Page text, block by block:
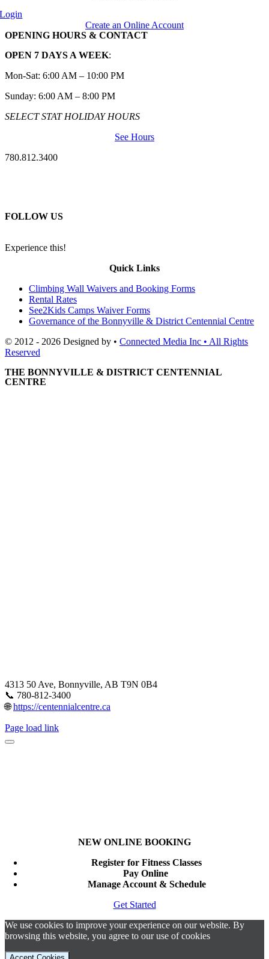
Login
Create an Online Account
OPENING HOURS & CONTACT
OPEN 7 DAYS A WEEK:
Mon-Sat: 6:00 AM – 10:00 PM
Sunday: 6:00 AM – 8:00 PM
SELECT STAT HOLIDAY HOURS
See Hours
780.812.3400
FOLLOW US
Experience this!
Quick Links
Climbing Wall Waivers and Booking Forms
Rental Rates
See2Kids Camps Waiver Forms
Governance of the Bonnyville & District Centennial Centre
© 2012 - 2026 Designed by • Connected Media Inc • All Rights
Reserved
THE BONNYVILLE & DISTRICT CENTENNIAL
CENTRE
4313 50 Ave, Bonnyville, AB T9N 0B4
📞 780-812-3400
🌐https://centennialcentre.ca
Page load link
NEW ONLINE BOOKING
Register for Fitness Classes
Pay Online
Manage Account & Schedule
Get Started
We use cookies to improve your experience on our website. By
browsing this website, you agree to our use of cookies